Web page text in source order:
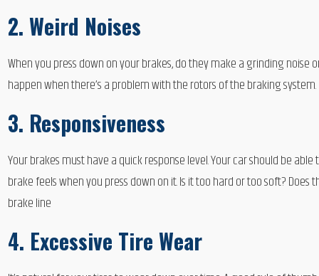
2. Weird Noises
When you press down on your brakes, do they make a grinding
happen when there’s a problem with the rotors of the braking system.
3. Responsiveness
Your brakes must have a quick response level. Your car should be
brake feels when you press down on it. Is it too hard or too soft?
brake line
4. Excessive Tire Wear